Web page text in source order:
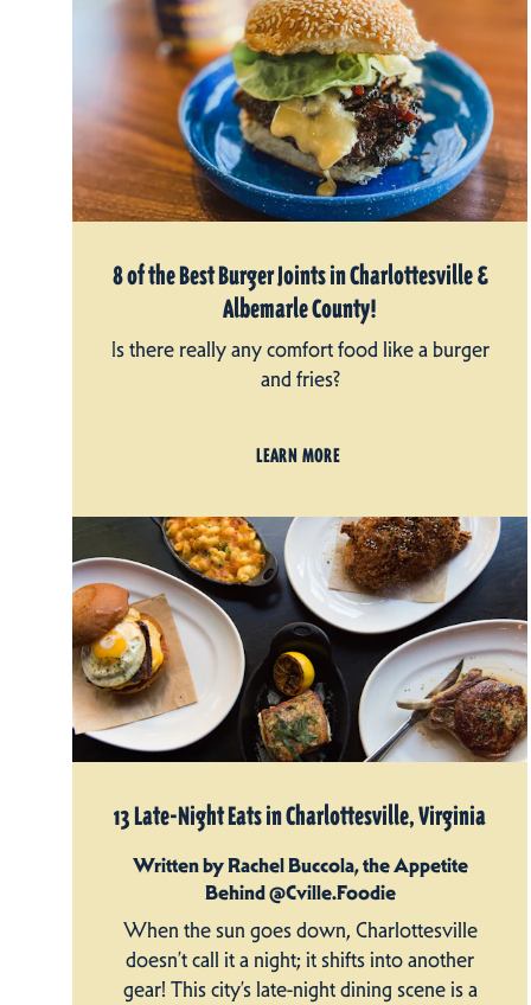
8 of the Best Burger Joints in Charlottesville &
Albemarle County!
Is there really any comfort food like a burger
and fries?
LEARN MORE
13 Late-Night Eats in Charlottesville, Virginia
Written by Rachel Buccola, the Appetite
Behind @Cville.Foodie
When the sun goes down, Charlottesville
doesn’t call it a night; it shifts into another
gear! This city’s late-night dining scene is a